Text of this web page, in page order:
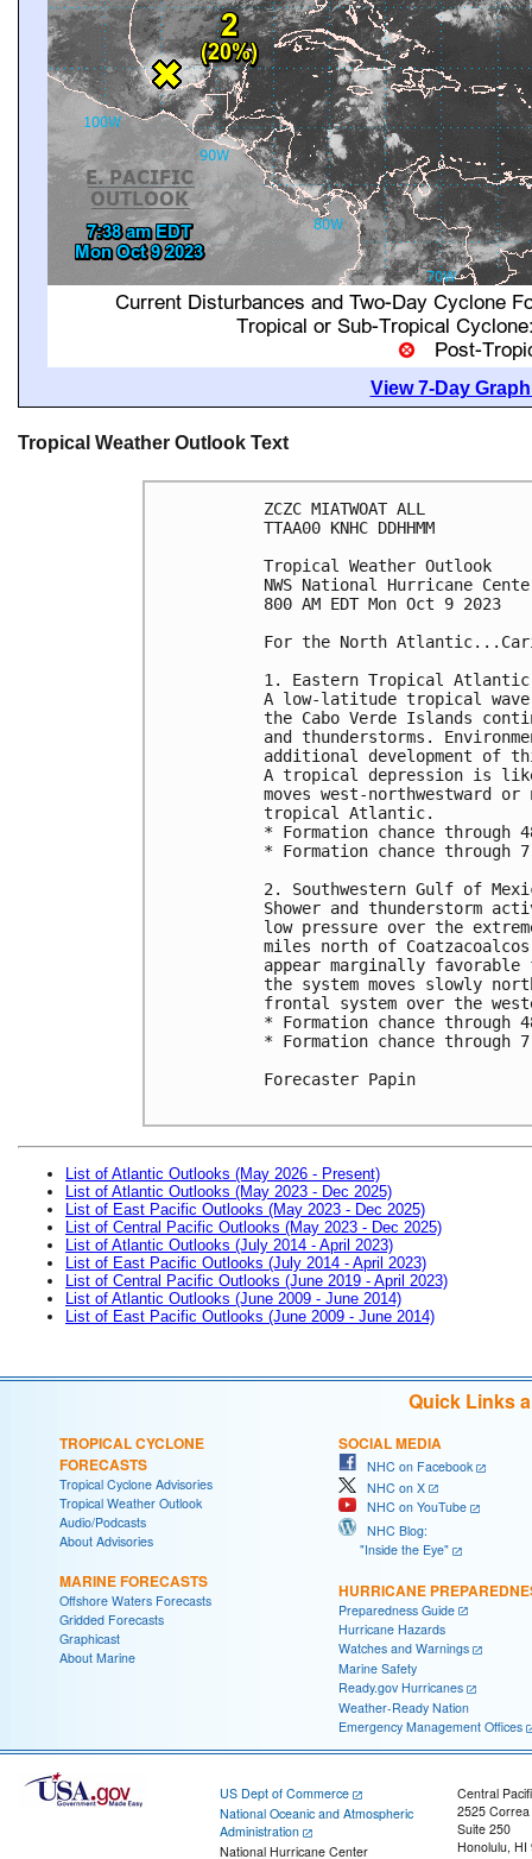
View 7-Day
Tropical Weather Outlook Text
ZCZC MIATWOAT ALL
TTAA00 KNHC DDHHMM
Tropical Weather Outlook
NWS National Hurricane
800 AM EDT Mon Oct 9 2023
For the North
1. Eastern Tropical
A low-latitude tropical
the Cabo Verde Islands
and thunderstorms.
additional development of
A tropical depression is
moves west-northwestward
tropical Atlantic.
* Formation chance through
* Formation chance
2. Southwestern Gulf of
Shower and thunderstorm
low pressure over the
miles north of
appear marginally
the system moves slowly
frontal system over the
* Formation chance
* Formation chance
Forecaster Papin
List of Atlantic Outlooks (May 2026 - Present)
List of Atlantic Outlooks (May 2023 - Dec 2025)
List of East Pacific Outlooks (May 2023 - Dec 2025)
List of Central Pacific Outlooks (May 2023 - Dec 2025)
List of Atlantic Outlooks (July 2014 - April 2023)
List of East Pacific Outlooks (July 2014 - April 2023)
List of Central Pacific Outlooks (June 2019 - April 2023)
List of Atlantic Outlooks (June 2009 - June 2014)
List of East Pacific Outlooks (June 2009 - June 2014)
Quick Links
TROPICAL CYCLONE
FORECASTS
Tropical Cyclone Advisories
Tropical Weather Outlook
Audio/Podcasts
About Advisories
MARINE FORECASTS
Offshore Waters Forecasts
Gridded Forecasts
Graphicast
About Marine
SOCIAL MEDIA
NHC on Facebook
NHC on X
NHC on YouTube
NHC Blog:
"Inside the Eye"
HURRICANE
Preparedness Guide
Hurricane Hazards
Watches and Warnings
Marine Safety
Ready.gov Hurricanes
Weather-Ready Nation
Emergency Management Offices
US Dept of Commerce
National Oceanic and Atmospheric
Administration
National Hurricane Center
Central
2525
Suite 250
Honolulu, HI